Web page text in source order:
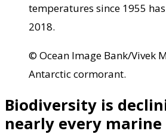
temperatures since 1955
2018.
© Ocean Image Bank/Vivek
Antarctic cormorant.
Biodiversity is
nearly every